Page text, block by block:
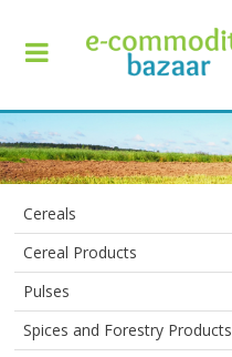
+90
425
13
70
Cereals
Cereal Products
Pulses
Spices and Forestry Products